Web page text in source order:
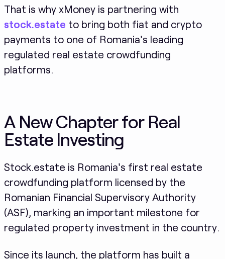
That is why xMoney is partnering with
stock.estate to bring both fiat and crypto
payments to one of Romania's leading
regulated real estate crowdfunding
platforms.
A New Chapter for Real
Estate Investing
Stock.estate is Romania's first real estate
crowdfunding platform licensed by the
Romanian Financial Supervisory Authority
(ASF), marking an important milestone for
regulated property investment in the country.
Since its launch, the platform has built a